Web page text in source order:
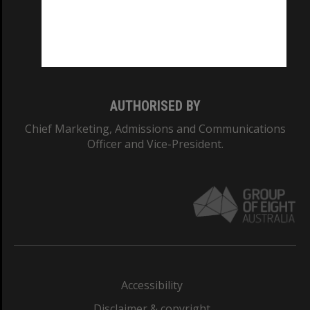
AUTHORISED BY
Chief Marketing, Admissions and Communications
Officer and Vice-President.
Accessibility